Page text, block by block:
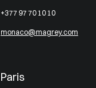
+377 97 70 10 10
monaco@magrey.com
Paris